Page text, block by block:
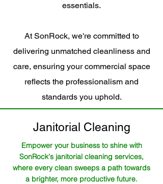
essentials.
At SonRock, we're committed to
delivering unmatched cleanliness and
care, ensuring your commercial space
reflects the professionalism and
standards you uphold.
Janitorial Cleaning
Empower your business to shine with
SonRock's janitorial cleaning services,
where every clean sweeps a path towards
a brighter, more productive future.